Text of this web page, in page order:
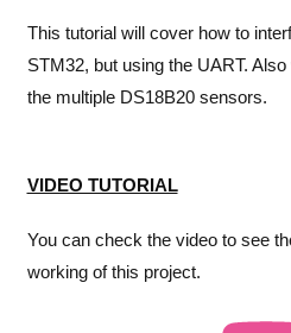
This tutorial will cover how to
STM32, but using the UART.
the multiple DS18B20 sensors.
VIDEO TUTORIAL
You can check the video to see
working of this project.